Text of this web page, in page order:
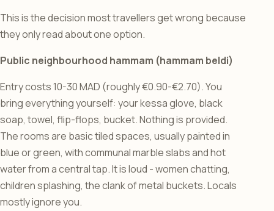
This is the decision most travellers get wrong because
they only read about one option.
Public neighbourhood hammam (hammam beldi)
Entry costs 10-30 MAD (roughly €0.90-€2.70). You
bring everything yourself: your kessa glove, black
soap, towel, flip-flops, bucket. Nothing is provided.
The rooms are basic tiled spaces, usually painted in
blue or green, with communal marble slabs and hot
water from a central tap. It is loud - women chatting,
children splashing, the clank of metal buckets. Locals
mostly ignore you.